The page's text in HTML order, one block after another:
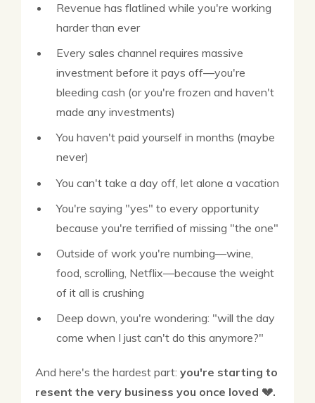
Revenue has flatlined while you're working
harder than ever
Every sales channel requires massive
investment before it pays off—you're
bleeding cash (or you're frozen and haven't
made any investments)
You haven't paid yourself in months (maybe
never)
You can't take a day off, let alone a vacation
You're saying "yes" to every opportunity
because you're terrified of missing "the one"
Outside of work you're numbing—wine,
food, scrolling, Netflix—because the weight
of it all is crushing
Deep down, you're wondering: "will the day
come when I just can't do this anymore?"
And here's the hardest part: you're starting to
resent the very business you once loved 💔.